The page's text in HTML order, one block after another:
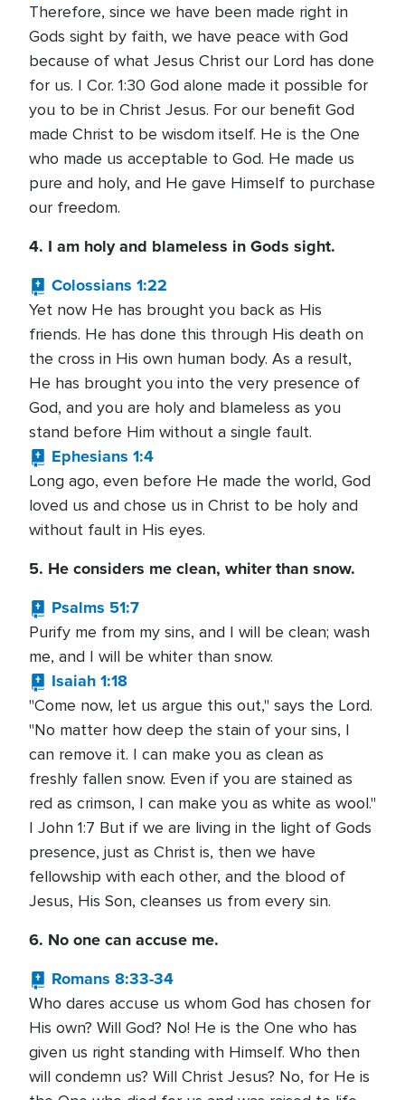
Therefore, since we have been made right in
Gods sight by faith, we have peace with God
because of what Jesus Christ our Lord has done
for us. I Cor. 1:30 God alone made it possible for
you to be in Christ Jesus. For our benefit God
made Christ to be wisdom itself. He is the One
who made us acceptable to God. He made us
pure and holy, and He gave Himself to purchase
our freedom.
4. I am holy and blameless in Gods sight.
Colossians 1:22
Yet now He has brought you back as His
friends. He has done this through His death on
the cross in His own human body. As a result,
He has brought you into the very presence of
God, and you are holy and blameless as you
stand before Him without a single fault.
Ephesians 1:4
Long ago, even before He made the world, God
loved us and chose us in Christ to be holy and
without fault in His eyes.
5. He considers me clean, whiter than snow.
Psalms 51:7
Purify me from my sins, and I will be clean; wash
me, and I will be whiter than snow.
Isaiah 1:18
"Come now, let us argue this out," says the Lord.
"No matter how deep the stain of your sins, I
can remove it. I can make you as clean as
freshly fallen snow. Even if you are stained as
red as crimson, I can make you as white as wool."
I John 1:7 But if we are living in the light of Gods
presence, just as Christ is, then we have
fellowship with each other, and the blood of
Jesus, His Son, cleanses us from every sin.
6. No one can accuse me.
Romans 8:33-34
Who dares accuse us whom God has chosen for
His own? Will God? No! He is the One who has
given us right standing with Himself. Who then
will condemn us? Will Christ Jesus? No, for He is